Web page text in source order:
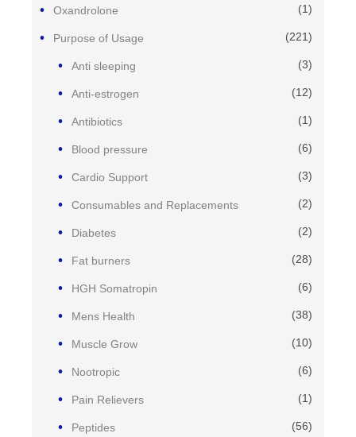
Oxandrolone (1)
Purpose of Usage (221)
Anti sleeping (3)
Anti-estrogen (12)
Antibiotics (1)
Blood pressure (6)
Cardio Support (3)
Consumables and Replacements (2)
Diabetes (2)
Fat burners (28)
HGH Somatropin (6)
Mens Health (38)
Muscle Grow (10)
Nootropic (6)
Pain Relievers (1)
Peptides (56)